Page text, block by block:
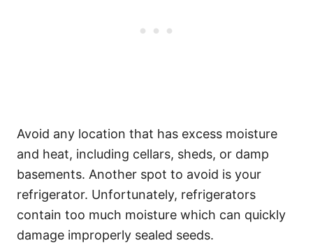
Avoid any location that has excess moisture
and heat, including cellars, sheds, or damp
basements. Another spot to avoid is your
refrigerator. Unfortunately, refrigerators
contain too much moisture which can quickly
damage improperly sealed seeds.